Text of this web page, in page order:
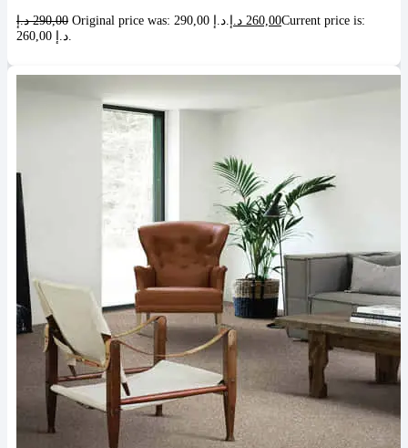
290,00 د.إ 260,00 د.إ
Current price is: